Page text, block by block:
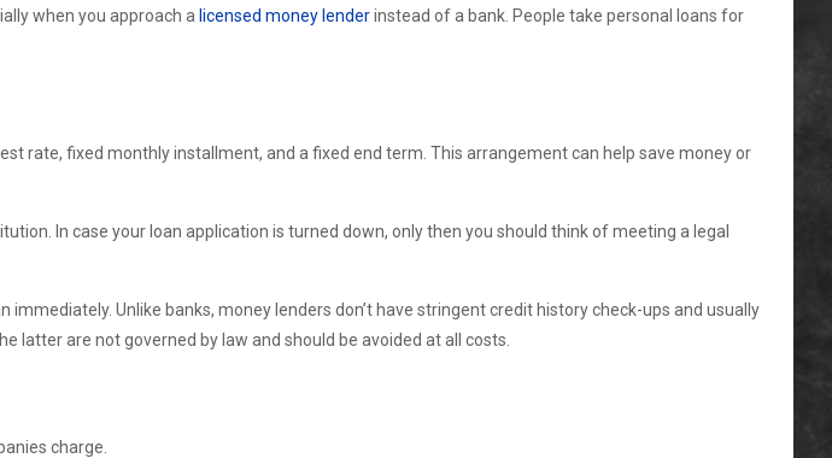
when you approach a licensed money lenderinstead of a bank. People take personal loans for
rate, fixed monthly installment, and a fixed end term. This arrangement can help save money or
In case your loan application is turned down, only then you should think of meeting a legal
Unlike banks, money lenders don’t have stringent credit history check-ups and usually
latter are not governed by law and should be avoided at all costs.
charge.